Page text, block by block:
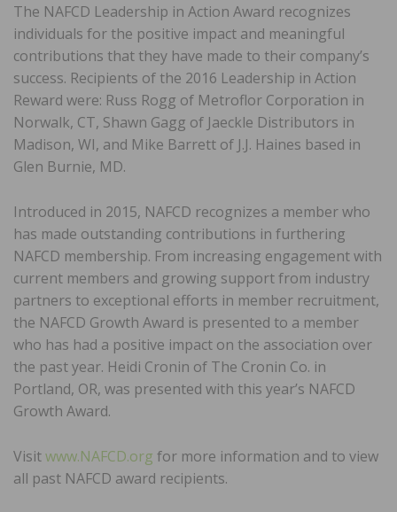
The NAFCD Leadership in Action Award recognizes
individuals for the positive impact and meaningful
contributions that they have made to their company’s
success. Recipients of the 2016 Leadership in Action
Reward were: Russ Rogg of Metroflor Corporation in
Norwalk, CT, Shawn Gagg of Jaeckle Distributors in
Madison, WI, and Mike Barrett of J.J. Haines based in
Glen Burnie, MD.
Introduced in 2015, NAFCD recognizes a member who
has made outstanding contributions in furthering
NAFCD membership. From increasing engagement with
current members and growing support from industry
partners to exceptional efforts in member recruitment,
the NAFCD Growth Award is presented to a member
who has had a positive impact on the association over
the past year. Heidi Cronin of The Cronin Co. in
Portland, OR, was presented with this year’s NAFCD
Growth Award.
Visitwww.NAFCD.org for more information and to view
all past NAFCD award recipients.